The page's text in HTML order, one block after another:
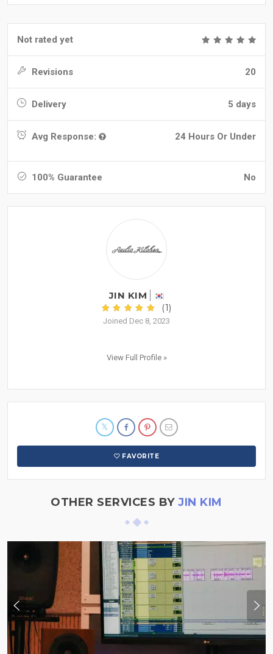
Not rated yet
Revisions 20
Delivery 5 days
Avg Response: 24 Hours Or Under
100% Guarantee No
JIN KIM
(1)
Joined Dec 8, 2023
View Full Profile »
FAVORITE
OTHER SERVICES BYJIN KIM